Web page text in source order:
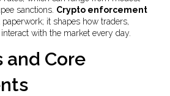
sanctions. Crypto enforcement
paperwork; it shapes how traders,
with the market every day.
and Core